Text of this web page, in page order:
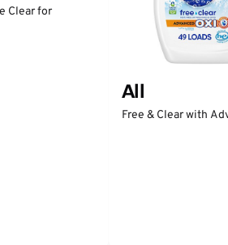
Clear for
All
Free & Clear with